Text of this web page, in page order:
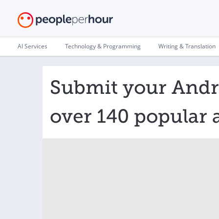
AI Services Technology & Programming Writing & Translation
Submit your
over 140 popular